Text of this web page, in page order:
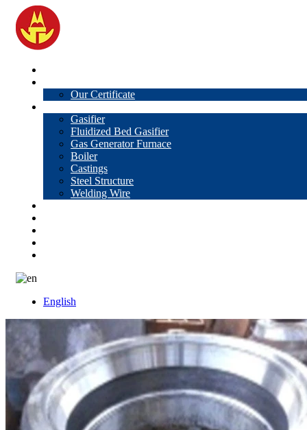
Our Certificate
Gasifier
Fluidized Bed Gasifier
Gas Generator Furnace
Boiler
Castings
Steel Structure
Welding Wire
English